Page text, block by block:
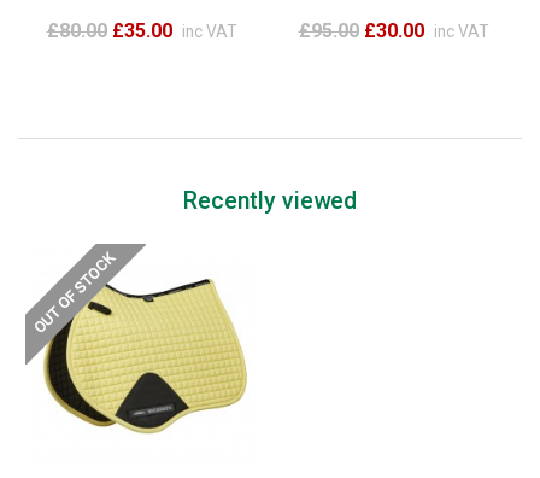
£80.00 £35.00 inc VAT £95.00 £30.00 inc VAT
Recently viewed